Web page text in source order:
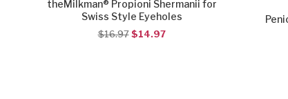
theMilkman® Propioni Shermanii for
Swiss Style Eyeholes
$16.97 $14.97